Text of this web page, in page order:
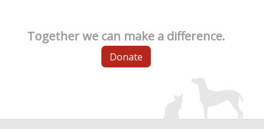
Together we can make a difference.
Donate